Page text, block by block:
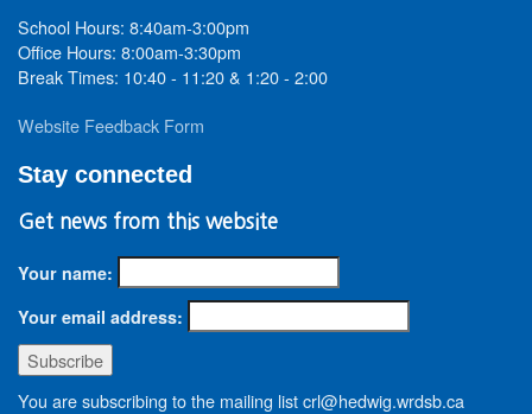
School Hours: 8:40am-3:00pm
Office Hours: 8:00am-3:30pm
Break Times: 10:40 - 11:20 & 1:20 - 2:00
Website Feedback Form
Stay connected
Get news from this website
Your name:
Your email address:
You are subscribing to the mailing list crl@hedwig.wrdsb.ca